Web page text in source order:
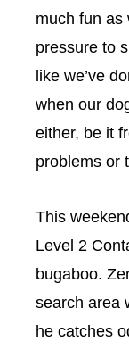
much fun as
pressure to
like we’ve
when our
either, be it
problems or
This
Level 2
bugaboo.
search area
he catches